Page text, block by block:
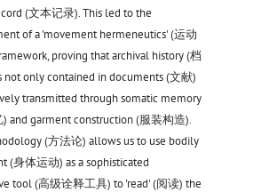
(文本记录). This led to the
of a 'movement hermeneutics' (运动
proving that archival history (档
not only contained in documents (文献)
transmitted through somatic memory
and garment construction (服装构造).
(方法论) allows us to use bodily
(身体运动) as a sophisticated
tool (高级诠释工具) to 'read' (阅读) the